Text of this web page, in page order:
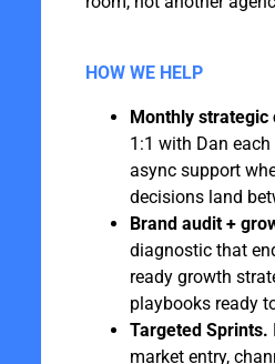
HOW WE HELP
Monthly strategic
1:1 with Dan
async support
decisions land
Brand audit +
diagnostic that
ready growth
playbooks ready
Targeted Sprints.
market entry,